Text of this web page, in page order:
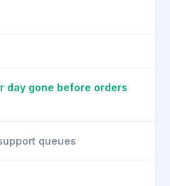
day gone before orders
queues